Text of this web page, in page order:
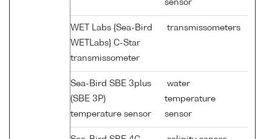
sensor
WET Labs {Sea-Bird
WETLabs} C-Star
transmissometer
transmissometers
Sea-Bird SBE 3plus
(SBE 3P)
temperature sensor
water
temperature
sensor